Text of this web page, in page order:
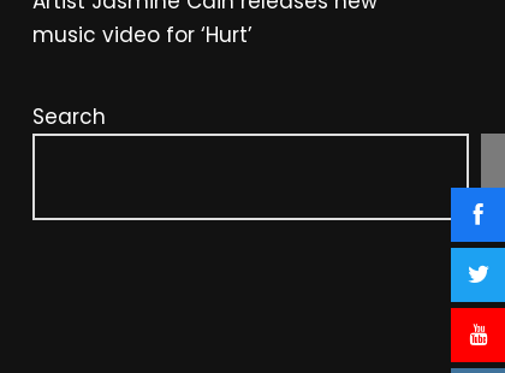
music video for ‘Hurt’
Search